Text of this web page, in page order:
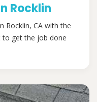
Rocklin
Rocklin, CA with the
to get the job done